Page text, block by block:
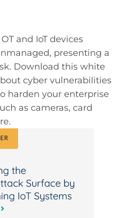
and IoT devices
presenting a
Download this white
cyber vulnerabilities
harden your enterprise
as cameras, card